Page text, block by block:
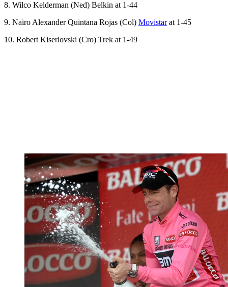
8. Wilco Kelderman (Ned) Belkin at 1-44
9. Nairo Alexander Quintana Rojas (Col) Movistarat 1-45
10. Robert Kiserlovski (Cro) Trek at 1-49